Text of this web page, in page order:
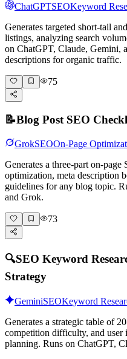
ChatGPTSEOKeyword
Generates targeted short-tail
listings, analyzing search
on ChatGPT, Claude, Gemini,
descriptions for organic traffic.
75
📝Blog Post SEO
GrokSEOOn-Page
Generates a three-part on-
optimization, meta description
guidelines for any blog topic.
and Grok.
73
🔍SEO Keyword
Strategy
GeminiSEOKeyword
Generates a strategic table of
competition difficulty, and user
planning. Runs on ChatGPT,